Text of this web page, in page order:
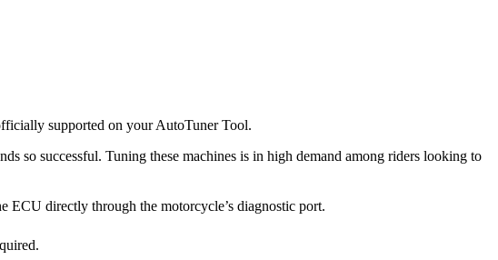
supported on your AutoTuner Tool.
so successful. Tuning these machines is in high demand among riders looking to
directly through the motorcycle’s diagnostic port.